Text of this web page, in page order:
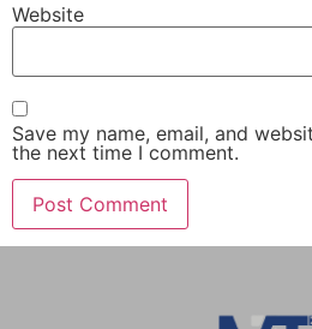
Website
Save my name, email, and
the next time I comment.